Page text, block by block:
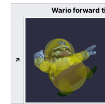
Wario forward
↗